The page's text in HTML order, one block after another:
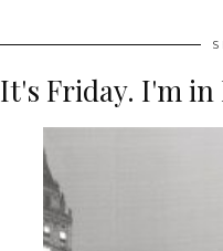
It's Friday. I'm